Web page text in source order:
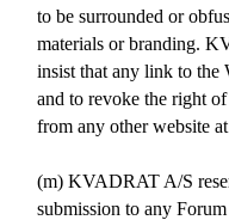
to be surrounded or
materials or branding.
insist that any link to the
and to revoke the right
from any other website
(m) KVADRAT A/S
submission to any